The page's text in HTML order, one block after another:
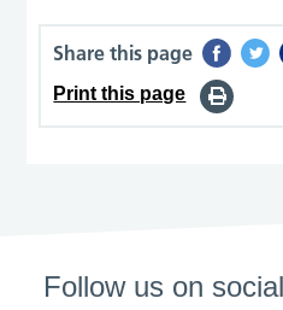
Share this page
Print this page
Follow us on